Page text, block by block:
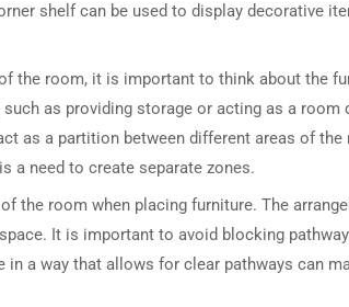
shelf can be used to display decorative
the room, it is important to think about the
as providing storage or acting as a room
as a partition between different areas of
a need to create separate zones.
the room when placing furniture. The
It is important to avoid blocking
a way that allows for clear pathways can